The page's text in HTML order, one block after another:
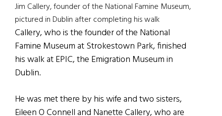
Jim Callery, founder of the National Famine Museum,
pictured in Dublin after completing his walk
Callery, who is the founder of the National
Famine Museum at Strokestown Park, finished
his walk at EPIC, the Emigration Museum in
Dublin.
He was met there by his wife and two sisters,
Eileen O Connell and Nanette Callery, who are